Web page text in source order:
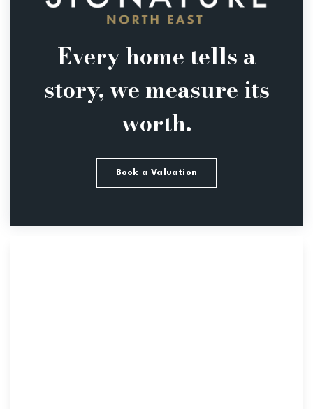
Every home tells a
story, we measure its
worth.
Book a Valuation